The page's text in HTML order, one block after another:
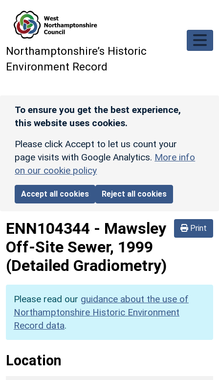
Northamptonshire’s Historic
Environment Record
To ensure you get the best experience,
this website uses cookies.
Please click Accept to let us count your
page visits with Google Analytics. More info
on our cookie policy
Accept all cookies Reject all cookies
Print
ENN104344 - Mawsley
Off-Site Sewer, 1999
(Detailed Gradiometry)
Please read our guidance about the use of
Northamptonshire Historic Environment
Record data.
Location